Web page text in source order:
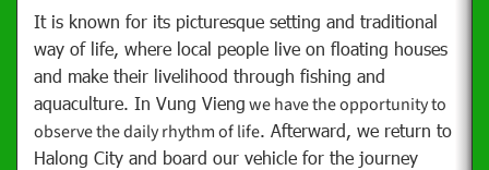
It is known for its picturesque setting and traditional
way of life, where local people live on floating houses
and make their livelihood through fishing and
aquaculture. In Vung Viengwe have the opportunity to
observe the daily rhythm of life. Afterward, we return to
Halong City and board our vehicle for the journey